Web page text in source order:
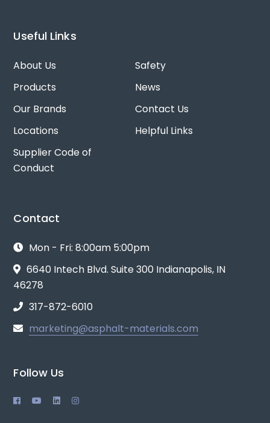
Useful Links
About Us
Safety
Products
News
Our Brands
Contact Us
Locations
Helpful Links
Supplier Code of
Conduct
Contact
Mon - Fri: 8:00am 5:00pm
6640 Intech Blvd. Suite 300 Indianapolis, IN
46278
317-872-6010
marketing@asphalt-materials.com
Follow Us